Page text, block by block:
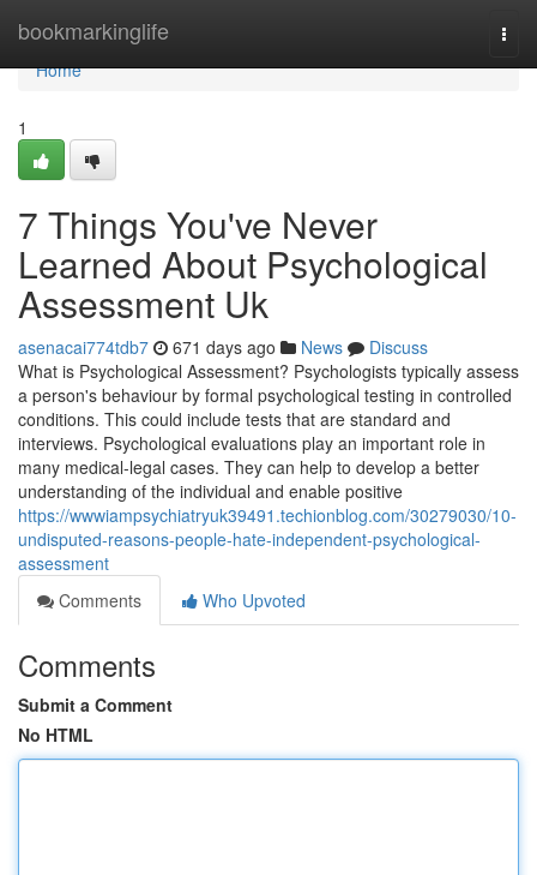
bookmarkinglife
Home
Home
1
7 Things You've Never
Learned About Psychological
Assessment Uk
asenacai774tdb7 671 days ago News
Discuss
What is Psychological Assessment? Psychologists typically assess
a person's behaviour by formal psychological testing in controlled
conditions. This could include tests that are standard and
interviews. Psychological evaluations play an important role in
many medical-legal cases. They can help to develop a better
understanding of the individual and enable positive
https://wwwiampsychiatryuk39491.techionblog.com/30279030/10-
undisputed-reasons-people-hate-independent-psychological-
assessment
Comments
Who Upvoted
Comments
Submit a Comment
No HTML